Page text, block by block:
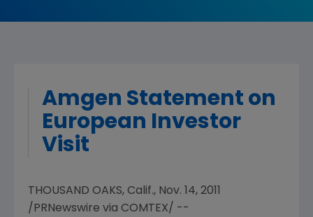
Amgen Statement on
European Investor
Visit
THOUSAND OAKS, Calif., Nov. 14, 2011
/PRNewswire via COMTEX/ --